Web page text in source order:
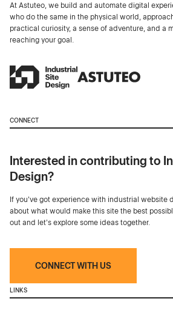
At Astuteo, we build and automate digital
who do the same in the physical world,
practical curiosity, a sense of adventure, and a
reaching your goal.
CONNECT
Interested in contributing to
Design?
If you've got experience with industrial website
about what would make this site the best
out and let's explore some ideas together.
CONNECT WITH US
LINKS